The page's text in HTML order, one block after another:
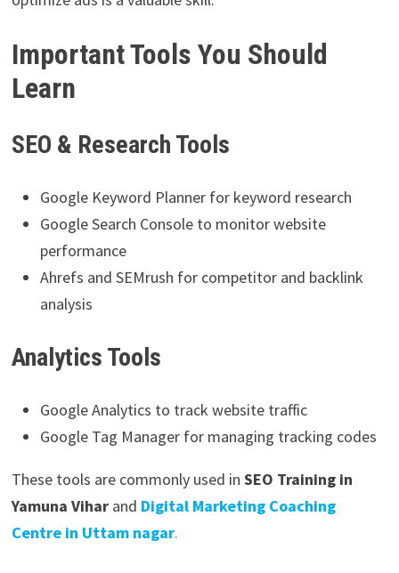
Important Tools You Should
Learn
SEO & Research Tools
Google Keyword Planner for keyword research
Google Search Console to monitor website
performance
Ahrefs and SEMrush for competitor and backlink
analysis
Analytics Tools
Google Analytics to track website traffic
Google Tag Manager for managing tracking codes
These tools are commonly used in SEO Training in
Yamuna Viharand Digital Marketing Coaching
Centre in Uttam nagar.